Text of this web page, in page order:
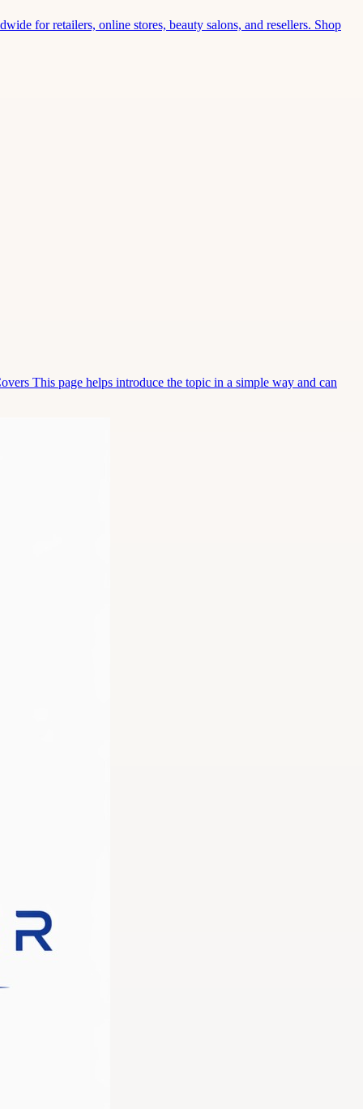
for retailers, online stores, beauty salons, and resellers. Shop
This page helps introduce the topic in a simple way and can